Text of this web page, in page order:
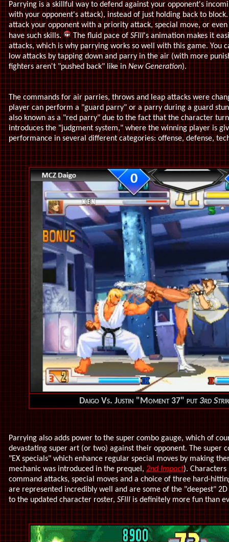
Parrying is a skillful way to defend against your opponent's
with your opponent's attack), instead of just holding back to
attack your opponent with a priority attack, special move, or
have such skills.
The fluid pace ofSFIII's animation makes it
attacks, which is why parrying works so well with this game. You
low attacks by tapping down and parry in the air (with more
fighters aren't "pushed back" like inNew Generation).
The commands for air parries, throws and leap attacks were
player can perform a "guard parry" or a parry during a guard
also known as a "red parry" due to the fact that the character
introduces the "judgment system," where the winning player is
performance in several different categories: offense, defense,
Daigo Vs. Justin "Moment 37" put 3rd
Parrying also adds power to the super combo gauge, which of
devastating super art (or two) against their opponent. The super
"EX specials" which enhance regular special moves by making
mechanic was introduced in the prequel, 2nd Impact).
command attacks, special moves and a choice of three hard-
are represented incredibly well and are some of the "deepest"
to the updated character roster,SFIIIis definitely more fun than